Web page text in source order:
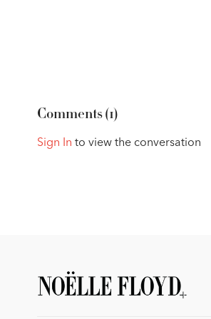
Comments (1)
Sign In to view the conversation